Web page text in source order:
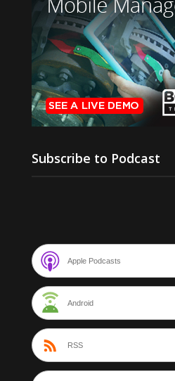
Subscribe to Podcast
Apple Podcasts
Android
RSS